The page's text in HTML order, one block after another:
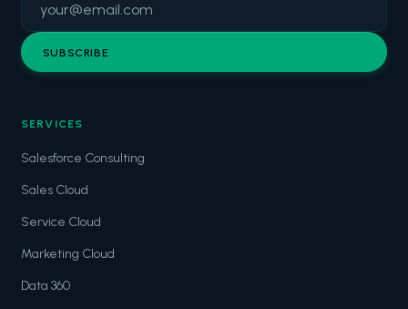
SUBSCRIBE
SERVICES
Salesforce Consulting
Sales Cloud
Service Cloud
Marketing Cloud
Data 360